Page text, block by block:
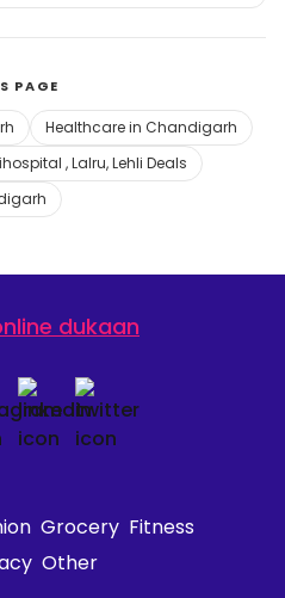
PAGE
Healthcare in Chandigarh
, Lalru, Lehli Deals
dukaan
Grocery Fitness
Other